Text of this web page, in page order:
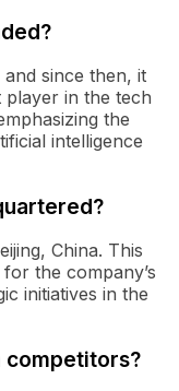
since then, it
player in the tech
the
intelligence
China. This
the company’s
initiatives in the
competitors?